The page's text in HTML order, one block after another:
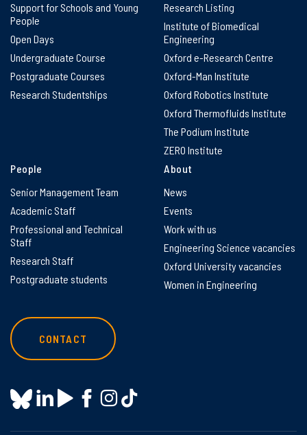
Support for Schools and Young
People
Open Days
Undergraduate Course
Postgraduate Courses
Research Studentships
Research Listing
Institute of Biomedical
Engineering
Oxford e-Research Centre
Oxford-Man Institute
Oxford Robotics Institute
Oxford Thermofluids Institute
The Podium Institute
ZERO Institute
People
Senior Management Team
Academic Staff
Professional and Technical
Staff
Research Staff
Postgraduate students
About
News
Events
Work with us
Engineering Science vacancies
Oxford University vacancies
Women in Engineering
CONTACT